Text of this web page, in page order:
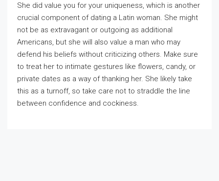
She did value you for your uniqueness, which is another
crucial component of dating a Latin woman. She might
not be as extravagant or outgoing as additional
Americans, but she will also value a man who may
defend his beliefs without criticizing others. Make sure
to treat her to intimate gestures like flowers, candy, or
private dates as a way of thanking her. She likely take
this as a turnoff, so take care not to straddle the line
between confidence and cockiness.